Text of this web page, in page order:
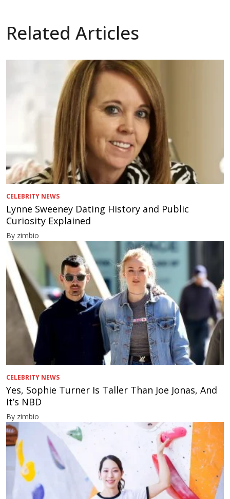
Related Articles
CELEBRITY NEWS
Lynne Sweeney Dating History and Public
Curiosity Explained
By zimbio
CELEBRITY NEWS
Yes, Sophie Turner Is Taller Than Joe Jonas, And
It’s NBD
By zimbio